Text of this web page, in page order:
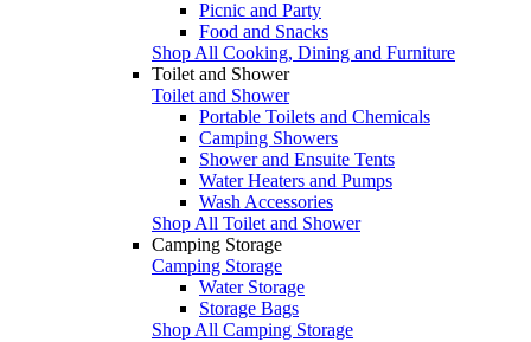
Picnic and Party
Food and Snacks
Shop All Cooking, Dining and Furniture
Toilet and Shower
Toilet and Shower
Portable Toilets and Chemicals
Camping Showers
Shower and Ensuite Tents
Water Heaters and Pumps
Wash Accessories
Shop All Toilet and Shower
Camping Storage
Camping Storage
Water Storage
Storage Bags
Shop All Camping Storage